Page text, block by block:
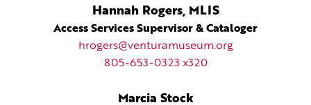
Hannah Rogers, MLIS
Access Services Supervisor & Cataloger
hrogers@venturamuseum.org
805-653-0323 x320
Marcia Stock